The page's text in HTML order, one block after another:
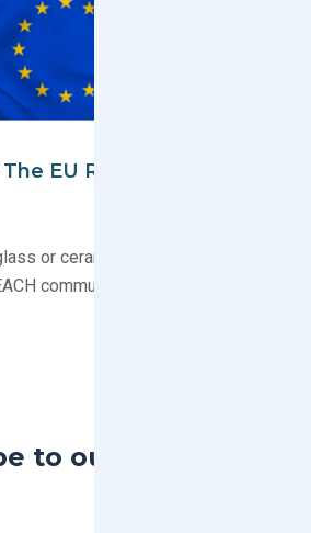
EU REACH Regulation
or ceramic frit are generally
communication obligations
to our Blog